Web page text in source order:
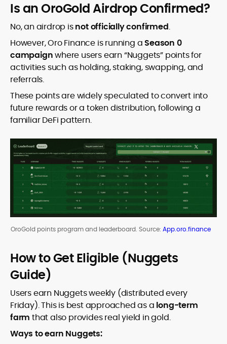
Is an OroGold Airdrop Confirmed?
No, an airdrop isnot officially confirmed.
However, Oro Finance is running aSeason 0
campaignwhere users earn “Nuggets” points for
activities such as holding, staking, swapping, and
referrals.
These points are widely speculated to convert into
future rewards or a token distribution, following a
familiar DeFi pattern.
OroGold points program and leaderboard. Source: App.oro.finance
How to Get Eligible (Nuggets
Guide)
Users earn Nuggets weekly (distributed every
Friday). This is best approached as a long-term
farm that also provides real yield in gold.
Ways to earn Nuggets: